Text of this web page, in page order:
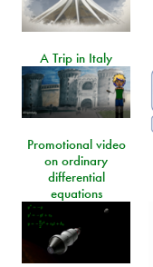
A Trip in Italy
Promotional video
on ordinary
differential
equations